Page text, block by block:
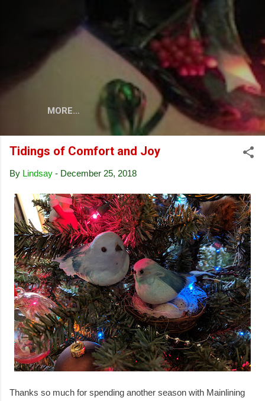
Skip to main content
MORE…
Tidings of Comfort and Joy
By Lindsay - December 25, 2018
Thanks so much for spending another season with Mainlining